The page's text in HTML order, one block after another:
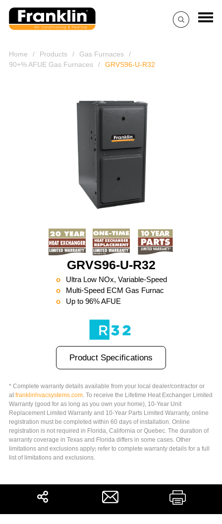
Home / Products / Gas Furnaces
/
90+% AFUE Gas Furnaces
/ GRVS96-U-R32
GRVS96-U-R32
Ultra Low NOx, Variable-Speed
Multi-Speed ECM Gas Furnac
Up to 96% AFUE
Product Specifications
* Complete warranty details available from your local dealer/contractor or
atfranklinhvacsystems.com. To receive the Lifetime Heat Exchanger Limited
Warranty (good for as long as you own your home), 10-Year Unit
Replacement Limited Warranty and 10-Year Parts Limited Warranty, online
registration must be completed within 60 days of installation. Online
registration is not required in Florida, California or Quebec. The duration of
warranty coverage in Texas and Florida differs in some cases. Other
limitations and exclusions apply;refer to complete warranty details for a full
list of limitations and exclusions.
Share Print